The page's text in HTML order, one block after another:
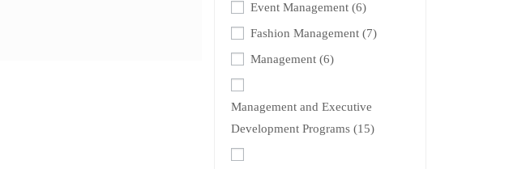
Event Management (6)
Fashion Management (7)
Management (6)
Management and Executive
Development Programs (15)